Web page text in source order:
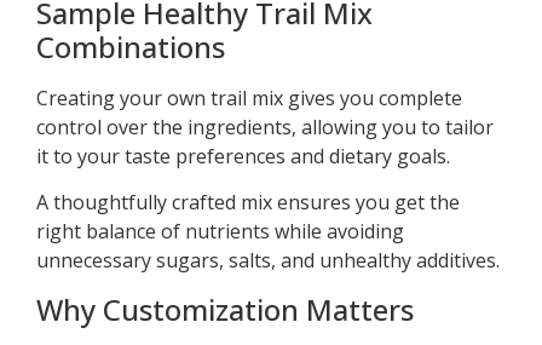
Sample Healthy Trail Mix
Combinations
Creating your own trail mix gives you complete
control over the ingredients, allowing you to tailor
it to your taste preferences and dietary goals.
A thoughtfully crafted mix ensures you get the
right balance of nutrients while avoiding
unnecessary sugars, salts, and unhealthy additives.
Why Customization Matters